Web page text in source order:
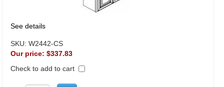
See details
SKU: W2442-CS
Our price: $337.83
Check to add to cart